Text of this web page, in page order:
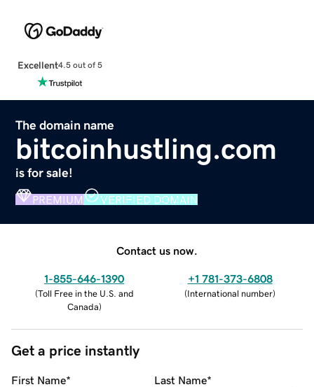
Excellent4.5 out of 5
The domain name
bitcoinhustling.com
is for sale!
PREMIUM VERIFIED DOMAIN
Contact us now.
1-855-646-1390
(Toll Free in the U.S. and
Canada)
+1 781-373-6808
(International number)
Get a price instantly
First Name* Last Name*